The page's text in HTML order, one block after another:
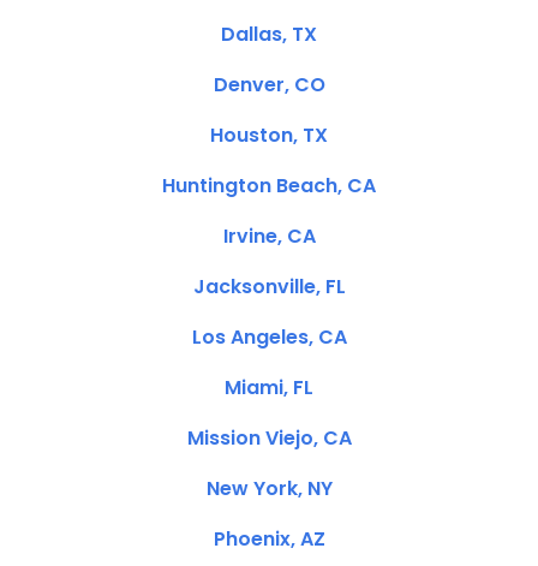
Dallas, TX
Denver, CO
Houston, TX
Huntington Beach, CA
Irvine, CA
Jacksonville, FL
Los Angeles, CA
Miami, FL
Mission Viejo, CA
New York, NY
Phoenix, AZ